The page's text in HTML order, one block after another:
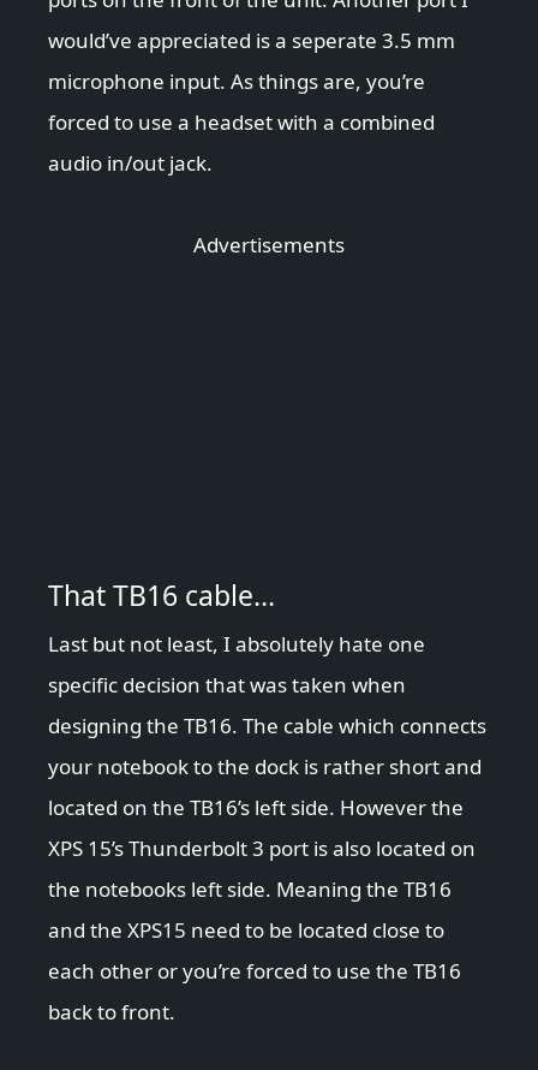
would’ve appreciated is a seperate 3.5 mm
microphone input. As things are, you’re
forced to use a headset with a combined
audio in/out jack.
Advertisements
That TB16 cable…
Last but not least, I absolutely hate one
specific decision that was taken when
designing the TB16. The cable which connects
your notebook to the dock is rather short and
located on the TB16’s left side. However the
XPS 15’s Thunderbolt 3 port is also located on
the notebooks left side. Meaning the TB16
and the XPS15 need to be located close to
each other or you’re forced to use the TB16
back to front.